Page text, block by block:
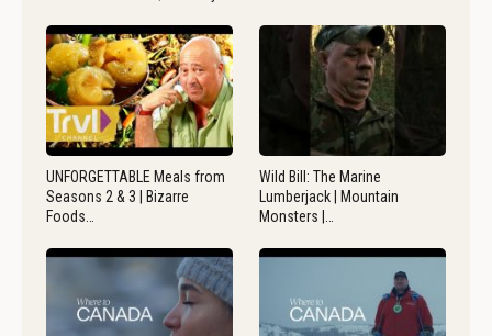
UNFORGETTABLE Meals from
Seasons 2 & 3 | Bizarre
Foods…
Wild Bill: The Marine
Lumberjack | Mountain
Monsters |…